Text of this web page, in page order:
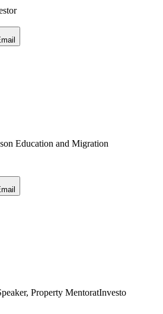
Education and Migration
Property MentoratInvesto